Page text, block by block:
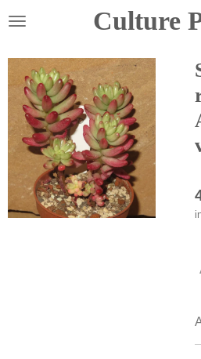
Zum
Culture